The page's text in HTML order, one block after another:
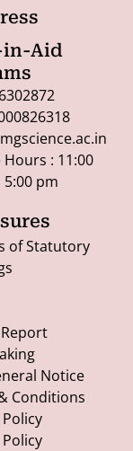
in-Aid
Hours : 11:00
pm
of Statutory
Notice
Conditions